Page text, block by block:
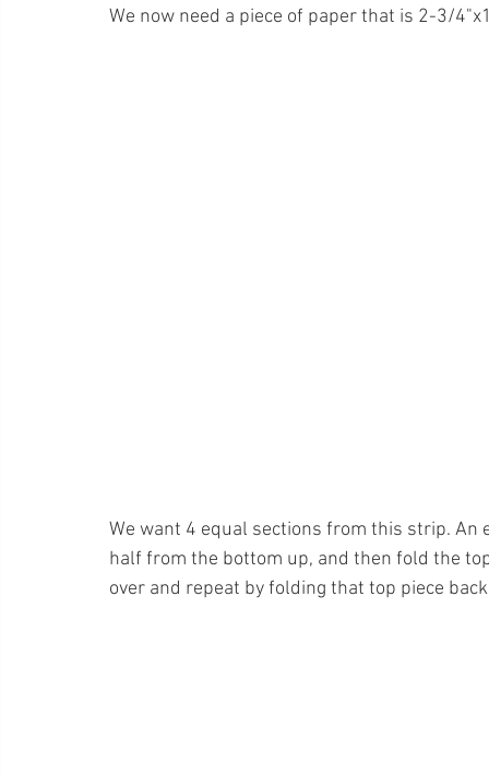
We now need a piece of paper that is 2-3/
We want 4 equal sections from this strip. An
half from the bottom up, and then fold the
over and repeat by folding that top piece